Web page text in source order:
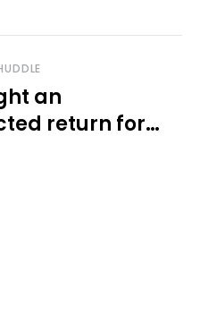
camp
an
return for
KU